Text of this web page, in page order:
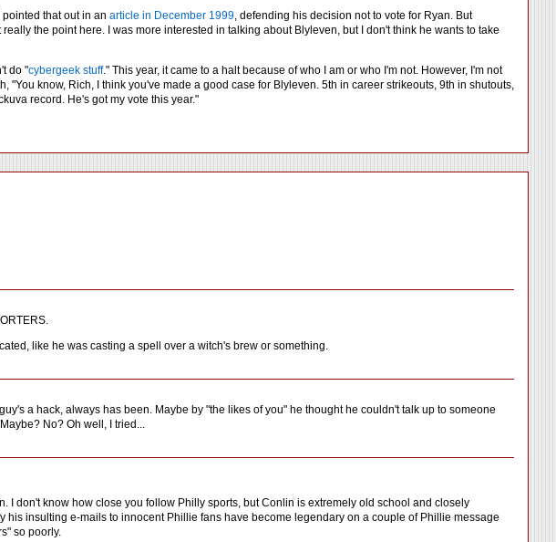
that out in an article in December 1999, defending his decision not to vote for Ryan. But
the point here. I was more interested in talking about Blyleven, but I don't think he wants to take
do "cybergeek stuff." This year, it came to a halt because of who I am or who I'm not. However, I'm not
know, Rich, I think you've made a good case for Blyleven. 5th in career strikeouts, 9th in shutouts,
record. He's got my vote this year."
like he was casting a spell over a witch's brew or something.
a hack, always has been. Maybe by "the likes of you" he thought he couldn't talk up to someone
No? Oh well, I tried...
I don't know how close you follow Philly sports, but Conlin is extremely old school and closely
insulting e-mails to innocent Phillie fans have become legendary on a couple of Phillie message
so poorly.